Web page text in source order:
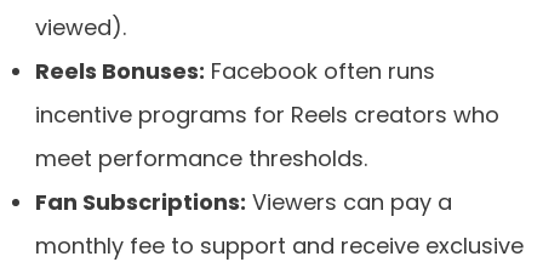
viewed).
Reels Bonuses: Facebook often runs
incentive programs for Reels creators who
meet performance thresholds.
Fan Subscriptions: Viewers can pay a
monthly fee to support and receive exclusive